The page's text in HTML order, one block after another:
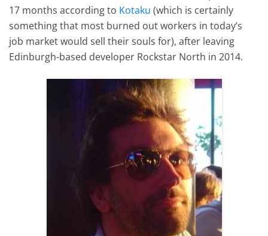
17 months according to Kotaku (which is certainly
something that most burned out workers in today’s
job market would sell their souls for), after leaving
Edinburgh-based developer Rockstar North in 2014.